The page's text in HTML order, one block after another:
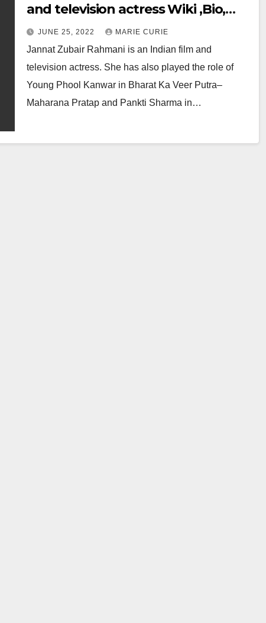
and television actress Wiki ,Bio,
Profile, Unknown Facts and Family
Details revealed
JUNE 25, 2022 MARIE CURIE
Jannat Zubair Rahmani is an Indian film and
television actress. She has also played the role of
Young Phool Kanwar in Bharat Ka Veer Putra–
Maharana Pratap and Pankti Sharma in…